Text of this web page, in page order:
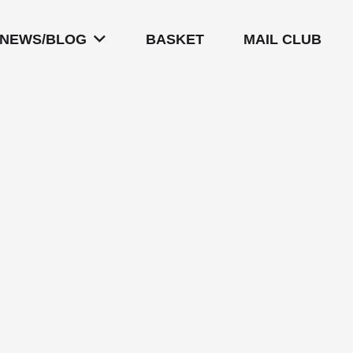
NEWS/BLOG BASKET MAIL CLUB